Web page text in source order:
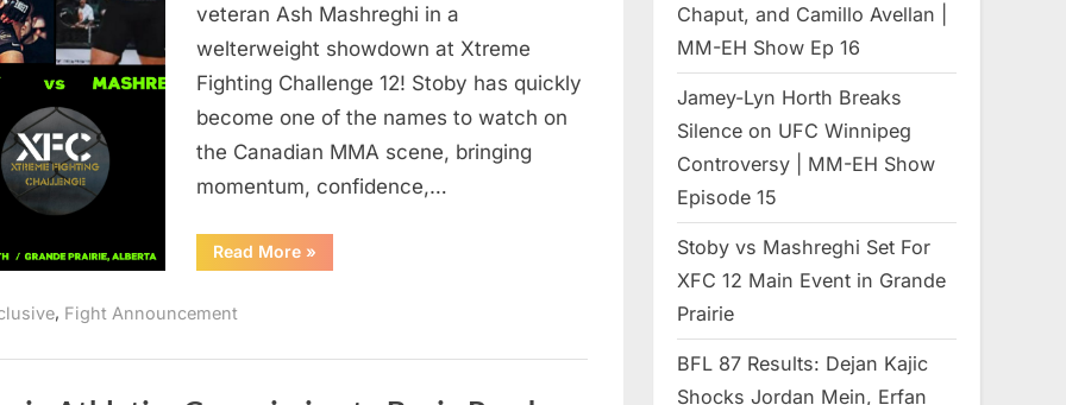
12
Main
Event
in
Grande
veteran Ash Mashreghi in a
welterweight showdown at Xtreme
Fighting Challenge 12! Stoby has quickly
become one of the names to watch on
the Canadian MMA scene, bringing
momentum, confidence,…
Read More“Stoby
vs
Main
in
»
, Fight Announcement
Chaput, and Camillo Avellan |
MM-EH Show Ep 16
Jamey-Lyn Horth Breaks
Silence on UFC Winnipeg
Controversy | MM-EH Show
Episode 15
Stoby vs Mashreghi Set For
XFC 12 Main Event in Grande
Prairie
BFL 87 Results: Dejan Kajic
Shocks Jordan Mein, Erfan